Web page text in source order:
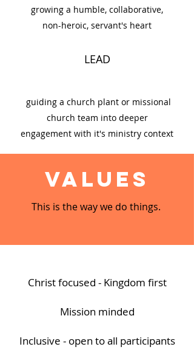
growing a humble, collaborative,
non-heroic, servant's heart
LEAD
guiding a church plant or missional
church team into deeper
engagement with it's ministry context
Values
This is the way we do things.
Christ focused - Kingdom first
Mission minded
Inclusive - open to all participants